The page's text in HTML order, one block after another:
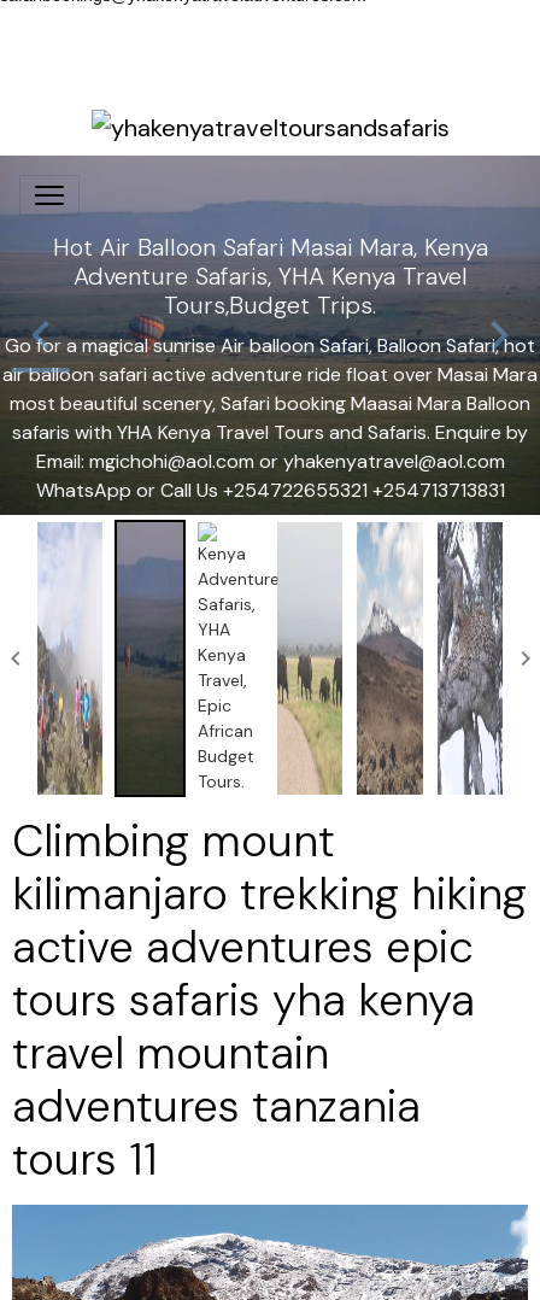
Hot Air Balloon Safari Masai Mara, Kenya
Adventure Safaris, YHA Kenya Travel
Tours,Budget Trips.
Go for a magical sunrise Air balloon Safari, Balloon Safari, hot
air balloon safari active adventure ride float over Masai Mara
most beautiful scenery, Safari booking Maasai Mara Balloon
safaris with YHA Kenya Travel Tours and Safaris. Enquire by
Email: mgichohi@aol.com or yhakenyatravel@aol.com
WhatsApp or Call Us +254722655321 +254713713831
Climbing mount
kilimanjaro trekking hiking
active adventures epic
tours safaris yha kenya
travel mountain
adventures tanzania
tours 11